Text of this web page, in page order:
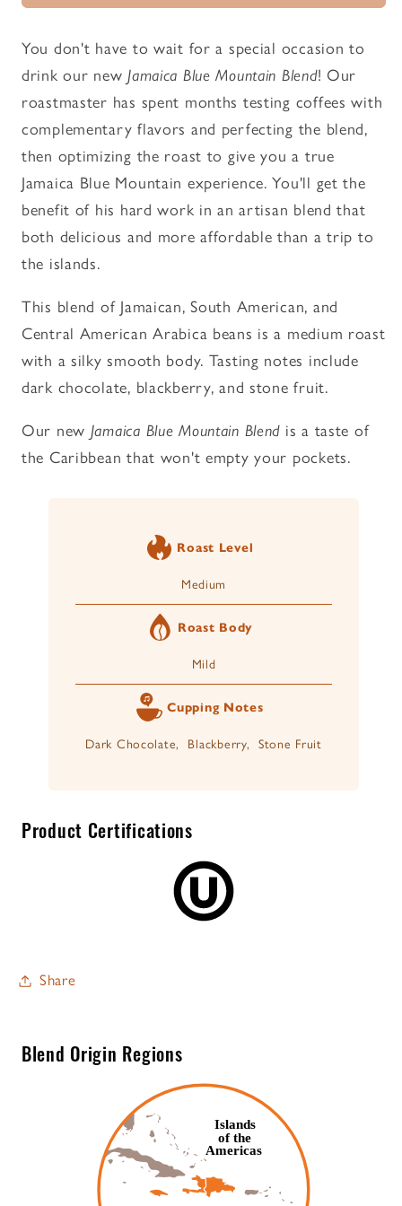
Blend
Roasted
Coffee
Blend
Roasted
Coffee
You don't have to wait for a special occasion to
drink our newJamaica Blue Mountain Blend! Our
roastmaster has spent months testing coffees with
complementary flavors and perfecting the blend,
then optimizing the roast to give you a true
Jamaica Blue Mountain experience. You'll get the
benefit of his hard work in an artisan blend that
both delicious and more affordable than a trip to
the islands.
This blend of Jamaican, South American, and
Central American Arabica beans is a medium roast
with a silky smooth body. Tasting notes include
dark chocolate, blackberry, and stone fruit.
Our new Jamaica Blue Mountain Blend is a taste of
the Caribbean that won't empty your pockets.
Roast Level
Medium
Roast Body
Mild
Cupping Notes
Dark Chocolate, Blackberry, Stone Fruit
Product Certifications
Share
Blend Origin Regions